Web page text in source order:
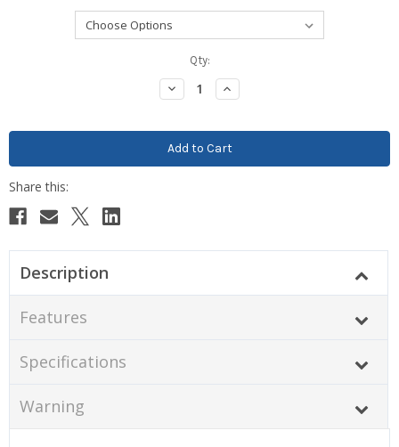
Qty:
Decrease
Quantity:
Increase
Quantity:
Description
Features
Specifications
Warning